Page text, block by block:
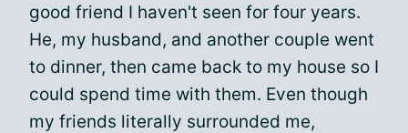
good friend I haven't seen for four years.
He, my husband, and another couple went
to dinner, then came back to my house so I
could spend time with them. Even though
my friends literally surrounded me,